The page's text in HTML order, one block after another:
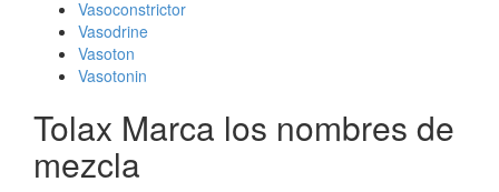
Vasoconstrictor
Vasodrine
Vasoton
Vasotonin
Tolax Marca los nombres de
mezcla